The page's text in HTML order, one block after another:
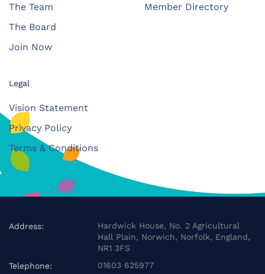
The Team
The Board
Join Now
Member Directory
Legal
Vision Statement
Privacy Policy
Terms & Conditions
Address:
Hardwick House, No. 2 Agricultural
Hall Plain, Norwich, Norfolk, England,
NR1 3FS
Telephone:
01603 625977